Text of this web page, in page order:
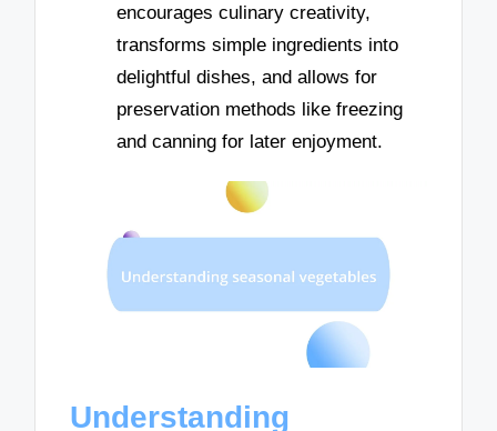
encourages culinary creativity,
transforms simple ingredients into
delightful dishes, and allows for
preservation methods like freezing
and canning for later enjoyment.
Understanding